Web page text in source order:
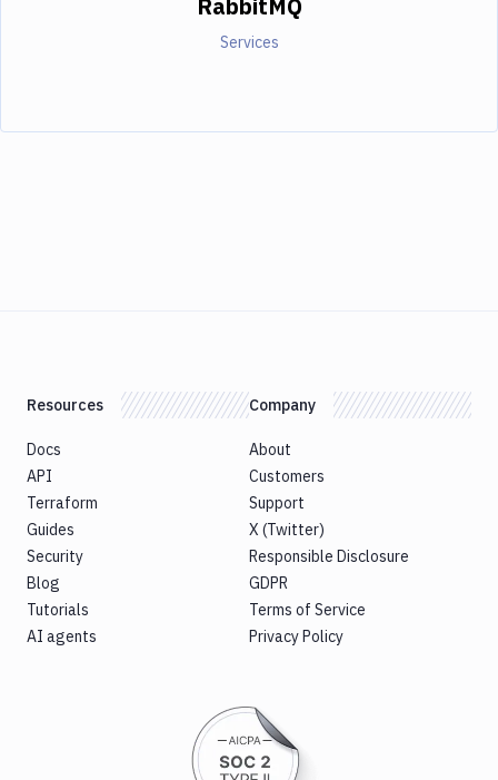
Services
Resources
Docs
API
Terraform
Guides
Security
Blog
Tutorials
AI agents
Company
About
Customers
Support
X (Twitter)
Responsible Disclosure
GDPR
Terms of Service
Privacy Policy